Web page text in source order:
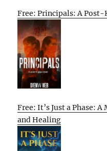
Free: Principals: A
Free: It’s Just a Phase:
and Healing